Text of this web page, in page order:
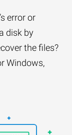
error or
disk by
the files?
Windows,